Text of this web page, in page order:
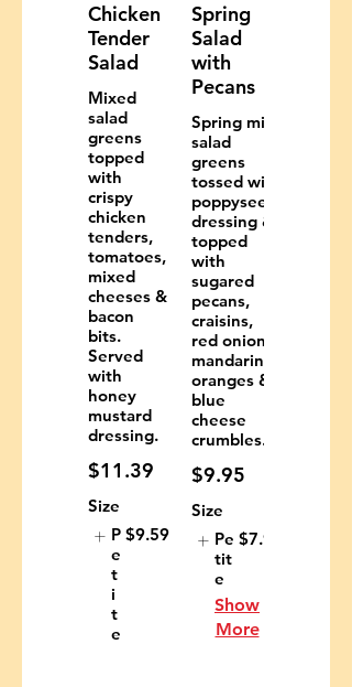
Chicken
Tender
Salad
Mixed
salad
greens
topped
with
crispy
chicken
tenders,
tomatoes,
mixed
cheeses &
bacon
bits.
Served
with
honey
mustard
dressing.
$11.39
Size
P
e
t
i
t
e
$9.59
Spring
Salad
with
Pecans
Spring mix
salad
greens
tossed with
poppyseed
dressing &
topped
with
sugared
pecans,
craisins,
red onions,
mandarin
oranges &
blue
cheese
crumbles.
$9.95
Size
Pe
tit
e
$7.95
Show
More